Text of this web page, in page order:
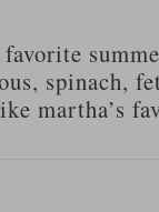
spinach,
martha’s